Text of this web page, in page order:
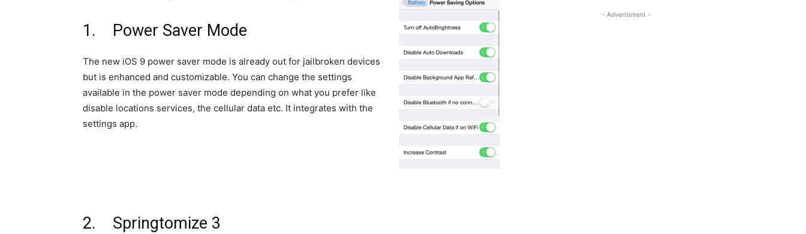
1. Power Saver Mode
The new iOS 9 power saver mode is already out for jailbroken devices
but is enhanced and customizable. You can change the settings
available in the power saver mode depending on what you prefer like
disable locations services, the cellular data etc. It integrates with the
settings app.
2. Springtomize 3
- Advertisment -